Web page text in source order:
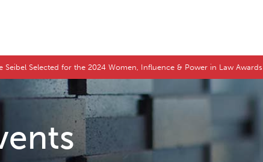
Seibel Selected for the 2024 Women, Influence & Power in Law Awards